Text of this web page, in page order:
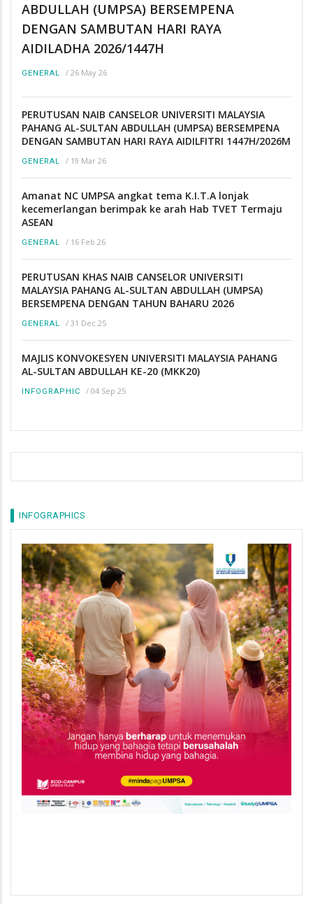
ABDULLAH (UMPSA) BERSEMPENA
DENGAN SAMBUTAN HARI RAYA
AIDILADHA 2026/1447H
GENERAL / 26 May 26
PERUTUSAN NAIB CANSELOR UNIVERSITI MALAYSIA
PAHANG AL-SULTAN ABDULLAH (UMPSA) BERSEMPENA
DENGAN SAMBUTAN HARI RAYA AIDILFITRI 1447H/2026M
GENERAL / 19 Mar 26
Amanat NC UMPSA angkat tema K.I.T.A lonjak
kecemerlangan berimpak ke arah Hab TVET Termaju
ASEAN
GENERAL / 16 Feb 26
PERUTUSAN KHAS NAIB CANSELOR UNIVERSITI
MALAYSIA PAHANG AL-SULTAN ABDULLAH (UMPSA)
BERSEMPENA DENGAN TAHUN BAHARU 2026
GENERAL / 31 Dec 25
MAJLIS KONVOKESYEN UNIVERSITI MALAYSIA PAHANG
AL-SULTAN ABDULLAH KE-20 (MKK20)
INFOGRAPHIC / 04 Sep 25
INFOGRAPHICS